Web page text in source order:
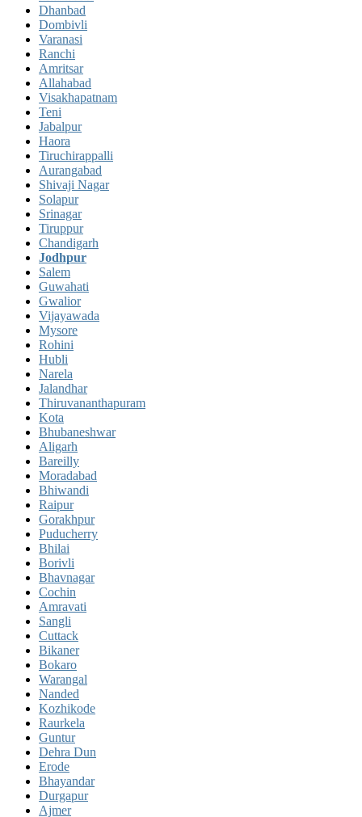
Dhanbad
Dombivli
Varanasi
Ranchi
Amritsar
Allahabad
Visakhapatnam
Teni
Jabalpur
Haora
Tiruchirappalli
Aurangabad
Shivaji Nagar
Solapur
Srinagar
Tiruppur
Chandigarh
Jodhpur
Salem
Guwahati
Gwalior
Vijayawada
Mysore
Rohini
Hubli
Narela
Jalandhar
Thiruvananthapuram
Kota
Bhubaneshwar
Aligarh
Bareilly
Moradabad
Bhiwandi
Raipur
Gorakhpur
Puducherry
Bhilai
Borivli
Bhavnagar
Cochin
Amravati
Sangli
Cuttack
Bikaner
Bokaro
Warangal
Nanded
Kozhikode
Raurkela
Guntur
Dehra Dun
Erode
Bhayandar
Durgapur
Ajmer